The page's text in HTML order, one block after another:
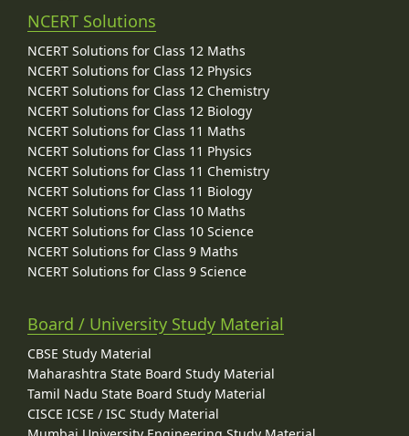
NCERT Solutions
NCERT Solutions for Class 12 Maths
NCERT Solutions for Class 12 Physics
NCERT Solutions for Class 12 Chemistry
NCERT Solutions for Class 12 Biology
NCERT Solutions for Class 11 Maths
NCERT Solutions for Class 11 Physics
NCERT Solutions for Class 11 Chemistry
NCERT Solutions for Class 11 Biology
NCERT Solutions for Class 10 Maths
NCERT Solutions for Class 10 Science
NCERT Solutions for Class 9 Maths
NCERT Solutions for Class 9 Science
Board / University Study Material
CBSE Study Material
Maharashtra State Board Study Material
Tamil Nadu State Board Study Material
CISCE ICSE / ISC Study Material